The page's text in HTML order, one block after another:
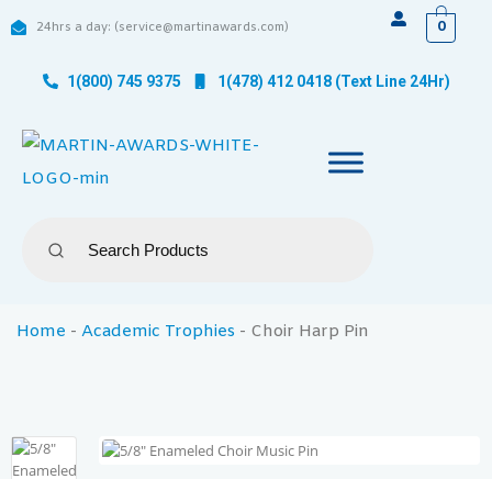
24hrs a day: (service@martinawards.com) 0
1(800) 745 9375 1(478) 412 0418 (Text Line 24Hr)
Home - Academic Trophies - Choir Harp Pin